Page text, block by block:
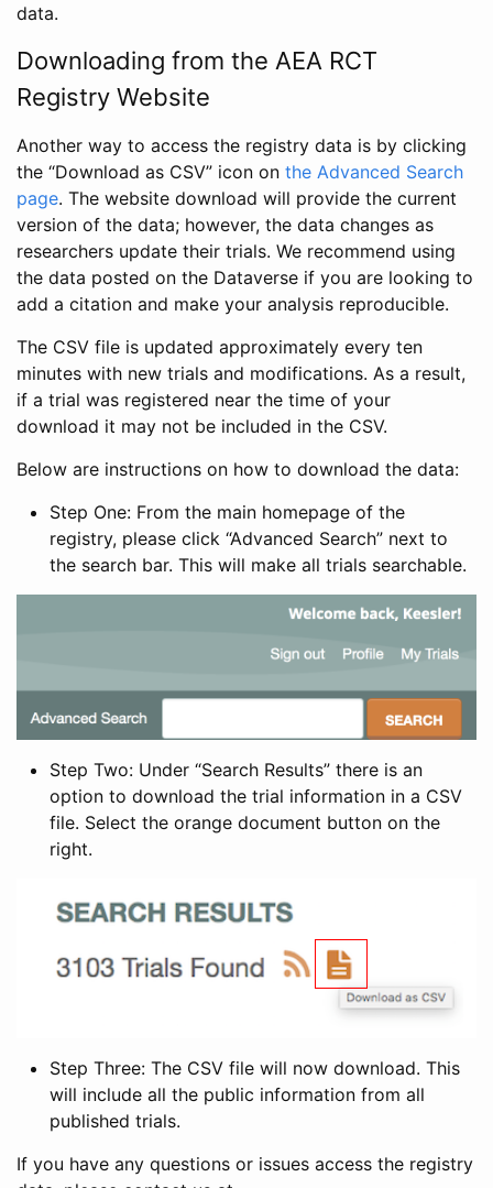
data.
Downloading from the AEA RCT
Registry Website
Another way to access the registry data is by clicking
the “Download as CSV” icon on the Advanced Search
page. The website download will provide the current
version of the data; however, the data changes as
researchers update their trials. We recommend using
the data posted on the Dataverse if you are looking to
add a citation and make your analysis reproducible.
The CSV file is updated approximately every ten
minutes with new trials and modifications. As a result,
if a trial was registered near the time of your
download it may not be included in the CSV.
Below are instructions on how to download the data:
Step One: From the main homepage of the
registry, please click “Advanced Search” next to
the search bar. This will make all trials searchable.
Step Two: Under “Search Results” there is an
option to download the trial information in a CSV
file. Select the orange document button on the
right.
Step Three: The CSV file will now download. This
will include all the public information from all
published trials.
If you have any questions or issues access the registry